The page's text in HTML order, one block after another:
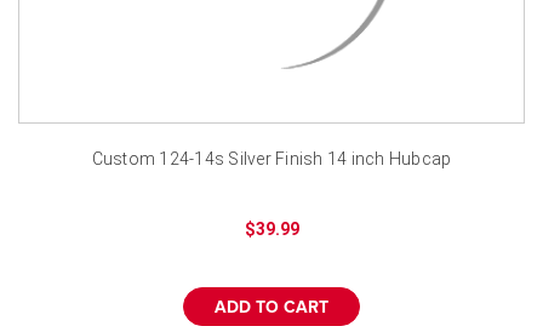
Custom 124-14s Silver Finish 14 inch Hubcap
$39.99
ADD TO CART